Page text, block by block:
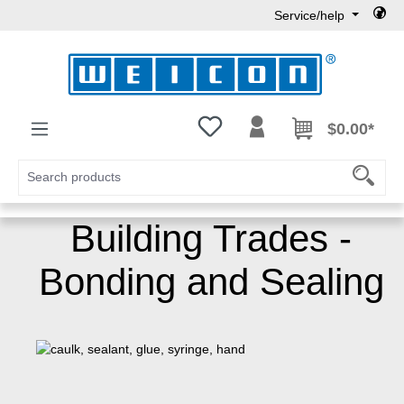
Service/help
You have 0 wishlist items
$0.00*
Building Trades -
Bonding and Sealing